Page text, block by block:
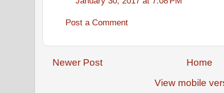
Post a Comment
Newer Post
Home
View mobile